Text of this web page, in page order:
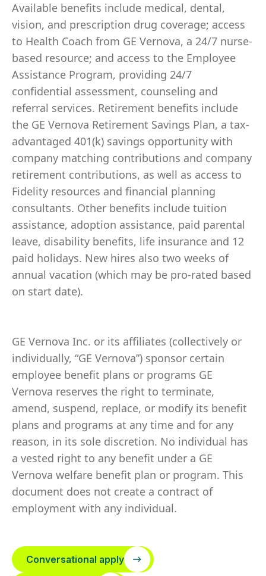
Available benefits include medical, dental,
vision, and prescription drug coverage; access
to Health Coach from GE Vernova, a 24/7 nurse-
based resource; and access to the Employee
Assistance Program, providing 24/7
confidential assessment, counseling and
referral services. Retirement benefits include
the GE Vernova Retirement Savings Plan, a tax-
advantaged 401(k) savings opportunity with
company matching contributions and company
retirement contributions, as well as access to
Fidelity resources and financial planning
consultants. Other benefits include tuition
assistance, adoption assistance, paid parental
leave, disability benefits, life insurance and 12
paid holidays. New hires also two weeks of
annual vacation (which may be pro-rated based
on start date).
GE Vernova Inc. or its affiliates (collectively or
individually, “GE Vernova”) sponsor certain
employee benefit plans or programs GE
Vernova reserves the right to terminate,
amend, suspend, replace, or modify its benefit
plans and programs at any time and for any
reason, in its sole discretion. No individual has
a vested right to any benefit under a GE
Vernova welfare benefit plan or program. This
document does not create a contract of
employment with any individual.
Conversational apply